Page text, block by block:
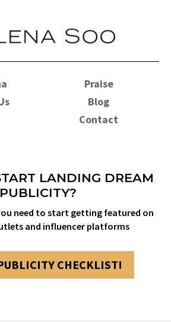
Praise
Blog
Contact
LANDING DREAM
PUBLICITY?
need to start getting featured on
and influencer platforms
CHECKLIST!